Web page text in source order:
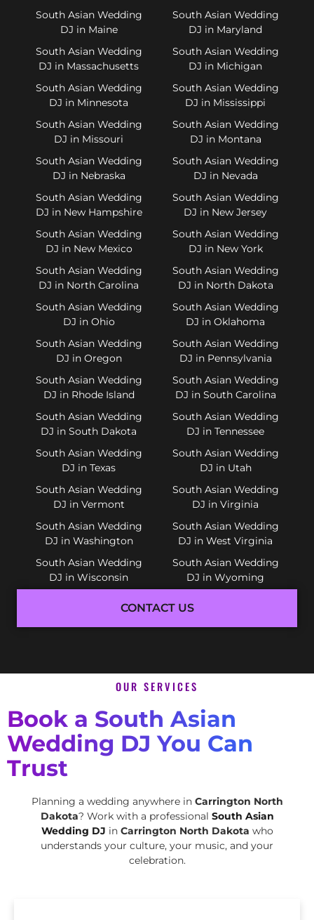
South Asian Wedding
DJ in Maine
South Asian Wedding
DJ in Maryland
South Asian Wedding
DJ in Massachusetts
South Asian Wedding
DJ in Michigan
South Asian Wedding
DJ in Minnesota
South Asian Wedding
DJ in Mississippi
South Asian Wedding
DJ in Missouri
South Asian Wedding
DJ in Montana
South Asian Wedding
DJ in Nebraska
South Asian Wedding
DJ in Nevada
South Asian Wedding
DJ in New Hampshire
South Asian Wedding
DJ in New Jersey
South Asian Wedding
DJ in New Mexico
South Asian Wedding
DJ in New York
South Asian Wedding
DJ in North Carolina
South Asian Wedding
DJ in North Dakota
South Asian Wedding
DJ in Ohio
South Asian Wedding
DJ in Oklahoma
South Asian Wedding
DJ in Oregon
South Asian Wedding
DJ in Pennsylvania
South Asian Wedding
DJ in Rhode Island
South Asian Wedding
DJ in South Carolina
South Asian Wedding
DJ in South Dakota
South Asian Wedding
DJ in Tennessee
South Asian Wedding
DJ in Texas
South Asian Wedding
DJ in Utah
South Asian Wedding
DJ in Vermont
South Asian Wedding
DJ in Virginia
South Asian Wedding
DJ in Washington
South Asian Wedding
DJ in West Virginia
South Asian Wedding
DJ in Wisconsin
South Asian Wedding
DJ in Wyoming
CONTACT US
OUR SERVICES
Book a South Asian
Wedding DJ You Can
Trust
Planning a wedding anywhere in Carrington North
Dakota? Work with a professional South Asian
Wedding DJ in Carrington North Dakota who
understands your culture, your music, and your
celebration.